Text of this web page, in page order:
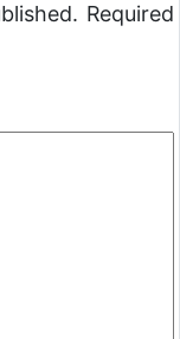
Required